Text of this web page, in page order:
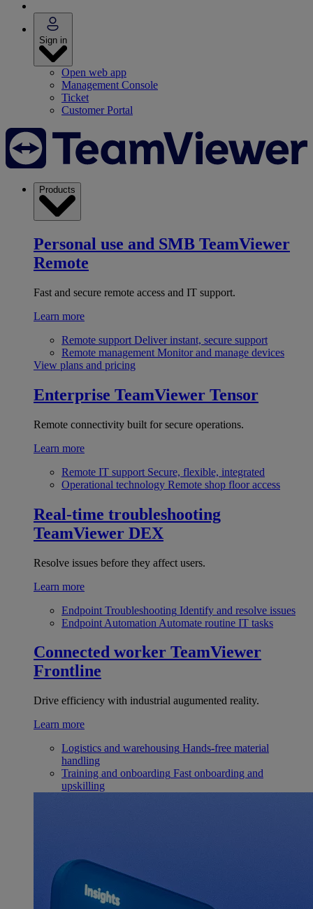
Sign in
Open web app
Management Console
Ticket
Customer Portal
Products
Personal use and SMB TeamViewer
Remote
Fast and secure remote access and IT support.
Learn more
Remote support Deliver instant, secure support
Remote management Monitor and manage devices
View plans and pricing
Enterprise TeamViewer Tensor
Remote connectivity built for secure operations.
Learn more
Remote IT support Secure, flexible, integrated
Operational technology Remote shop floor access
Real-time troubleshooting
TeamViewer DEX
Resolve issues before they affect users.
Learn more
Endpoint Troubleshooting Identify and resolve issues
Endpoint Automation Automate routine IT tasks
Connected worker TeamViewer
Frontline
Drive efficiency with industrial augumented reality.
Learn more
Logistics and warehousing Hands-free material
handling
Training and onboarding Fast onboarding and
upskilling